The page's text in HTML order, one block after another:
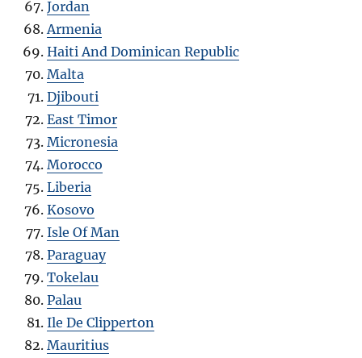
Jordan
Armenia
Haiti And Dominican Republic
Malta
Djibouti
East Timor
Micronesia
Morocco
Liberia
Kosovo
Isle Of Man
Paraguay
Tokelau
Palau
Ile De Clipperton
Mauritius